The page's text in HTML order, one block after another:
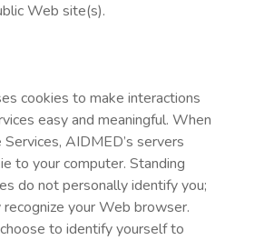
Web site(s).
cookies to make interactions
easy and meaningful. When
AIDMED’s servers
to your computer. Standing
do not personally identify you;
your Web browser.
to identify yourself to